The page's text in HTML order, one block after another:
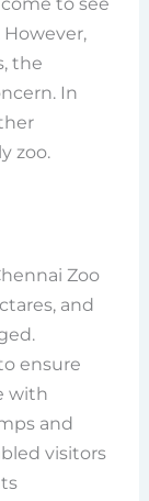
the
In
zoo.
Zoo
and
ensure
with
and
visitors